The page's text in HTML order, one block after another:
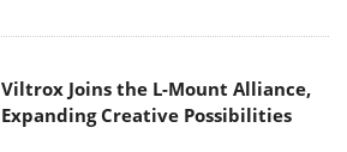
Viltrox Joins the L-Mount Alliance,
Expanding Creative Possibilities